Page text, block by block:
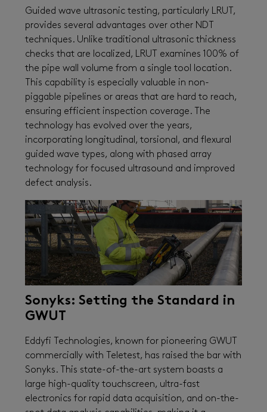
Guided wave ultrasonic testing, particularly LRUT,
provides several advantages over other NDT
techniques. Unlike traditional ultrasonic thickness
checks that are localized, LRUT examines 100% of
the pipe wall volume from a single tool location.
This capability is especially valuable in non-
piggable pipelines or areas that are hard to reach,
ensuring efficient inspection coverage. The
technology has evolved over the years,
incorporating longitudinal, torsional, and flexural
guided wave types, along with phased array
technology for focused ultrasound and improved
defect analysis.
Sonyks: Setting the Standard in
GWUT
Eddyfi Technologies, known for pioneering GWUT
commercially with Teletest, has raised the bar with
Sonyks. This state-of-the-art system boasts a
large high-quality touchscreen, ultra-fast
electronics for rapid data acquisition, and on-the-